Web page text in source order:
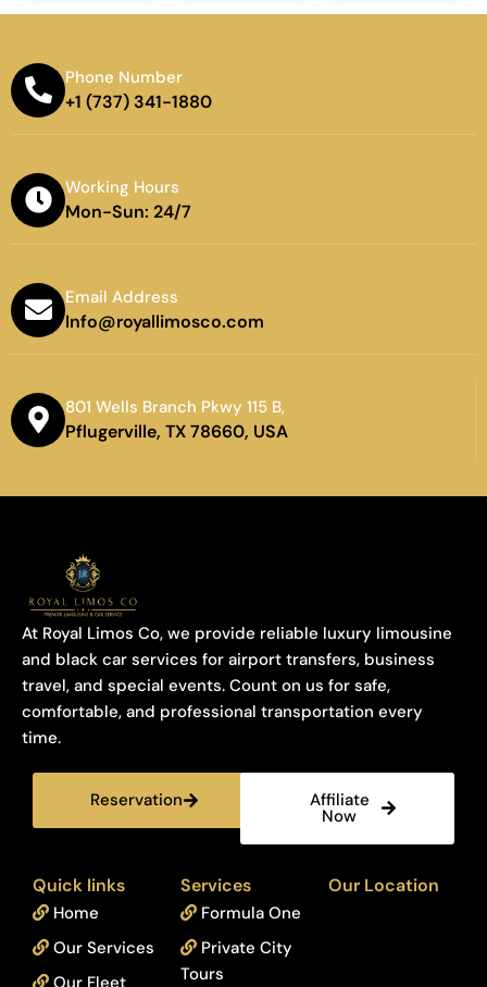
Phone Number
+1 (737) 341-1880
Working Hours
Mon-Sun: 24/7
Email Address
Info@royallimosco.com
801 Wells Branch Pkwy 115 B,
Pflugerville, TX 78660, USA
At Royal Limos Co, we provide reliable luxury limousine
and black car services for airport transfers, business
travel, and special events. Count on us for safe,
comfortable, and professional transportation every
time.
Reservation Affiliate
Now
Quick links
Home
Our Services
Our Fleet
Services
Formula One
Private City
Tours
Our Location